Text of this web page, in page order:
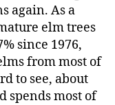
again. As a
elm trees
since 1976,
from most of
to see, about
spends most of